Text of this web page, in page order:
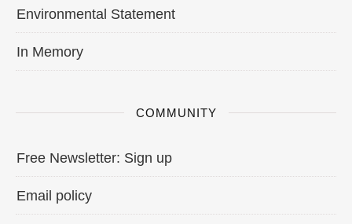
Environmental Statement
In Memory
COMMUNITY
Free Newsletter: Sign up
Email policy